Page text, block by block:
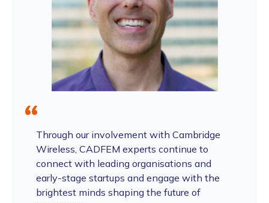
Through our involvement with Cambridge
Wireless, CADFEM experts continue to
connect with leading organisations and
early-stage startups and engage with the
brightest minds shaping the future of